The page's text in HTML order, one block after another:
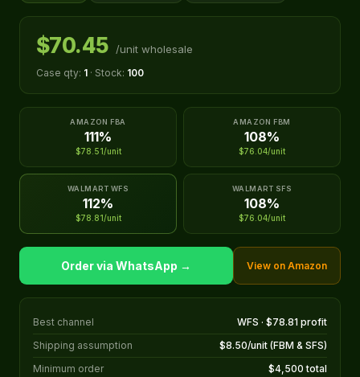
$70.45 /unit wholesale
Case qty: 1 · Stock: 100
AMAZON FBA
111%
$78.51/unit
AMAZON FBM
108%
$76.04/unit
WALMART WFS
112%
$78.81/unit
WALMART SFS
108%
$76.04/unit
Order via WhatsApp → View on Amazon
Best channel
WFS · $78.81 profit
Shipping assumption
$8.50/unit (FBM & SFS)
Minimum order
$4,500 total